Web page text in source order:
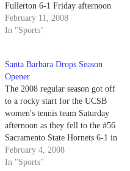
Fullerton 6-1 Friday afternoon
in Fullerton. The Gauchos (1-1
overall, 1-0 in conference)
sweeping all three doubles
games and only…
February 11, 2008
In "Sports"
Santa Barbara Drops Season
Opener
The 2008 regular season got off
to a rocky start for the UCSB
women's tennis team Saturday
afternoon as they fell to the #56
Sacramento State Hornets 6-1 in
rain-soaked Sacramento. The
Gauchos move to 0-1 in the new
February 4, 2008
In "Sports"